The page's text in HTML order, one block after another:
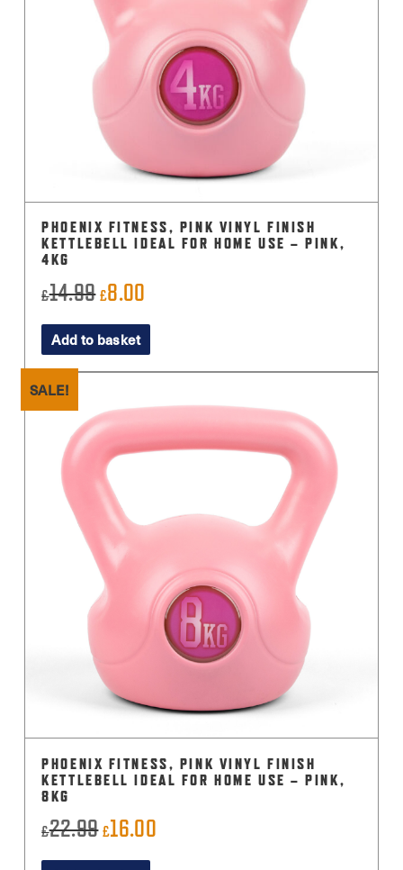
PHOENIX FITNESS, PINK VINYL FINISH
KETTLEBELL IDEAL FOR HOME USE – PINK,
4KG
£14.99Original
price
was:
£14.99.
£8.00
price
£8.00.
Add to basket
SALE!
PHOENIX FITNESS, PINK VINYL FINISH
KETTLEBELL IDEAL FOR HOME USE – PINK,
8KG
£22.99Original
price
£16.00